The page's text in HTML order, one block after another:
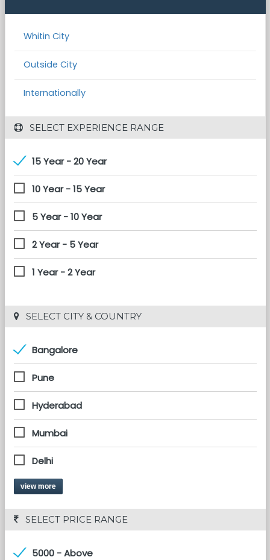
Whitin City
Outside City
Internationally
SELECT EXPERIENCE RANGE
15 Year - 20 Year
10 Year - 15 Year
5 Year - 10 Year
2 Year - 5 Year
1 Year - 2 Year
SELECT CITY & COUNTRY
Bangalore
Pune
Hyderabad
Mumbai
Delhi
view more
SELECT PRICE RANGE
5000 - Above